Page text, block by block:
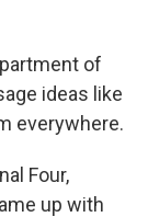
of
ideas like
everywhere.
Four,
up with